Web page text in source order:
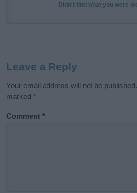
Didn't find what you were
Leave a Reply
Your email address will not be published.
marked *
Comment*